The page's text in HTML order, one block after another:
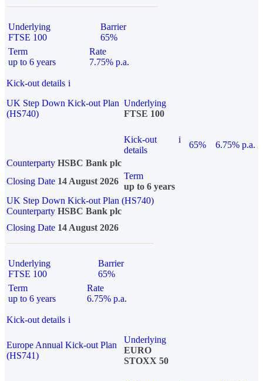
Underlying
FTSE 100
Barrier
65%
Term
up to 6 years
Rate
7.75% p.a.
Kick-out details i
UK Step Down Kick-out Plan
(HS740)
Underlying
FTSE 100
Kick-out
details
i
65%
6.75% p.a.
Counterparty HSBC Bank plc
Closing Date 14 August 2026
Term
up to 6 years
UK Step Down Kick-out Plan (HS740)
Counterparty HSBC Bank plc
Closing Date 14 August 2026
Underlying
FTSE 100
Barrier
65%
Term
up to 6 years
Rate
6.75% p.a.
Kick-out details i
Europe Annual Kick-out Plan
(HS741)
Underlying
EURO
STOXX 50